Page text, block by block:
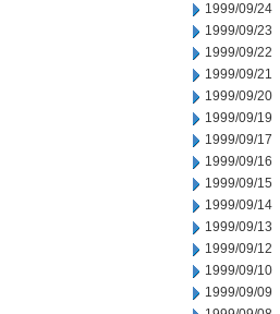
1999/09/24
1999/09/23
1999/09/22
1999/09/21
1999/09/20
1999/09/19
1999/09/17
1999/09/16
1999/09/15
1999/09/14
1999/09/13
1999/09/12
1999/09/10
1999/09/09